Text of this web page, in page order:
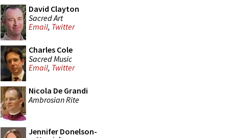
David Clayton
Sacred Art
Email, Twitter
Charles Cole
Sacred Music
Email, Twitter
Nicola De Grandi
Ambrosian Rite
Jennifer Donelson-